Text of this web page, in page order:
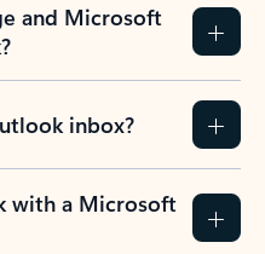
and Microsoft
inbox?
with a Microsoft